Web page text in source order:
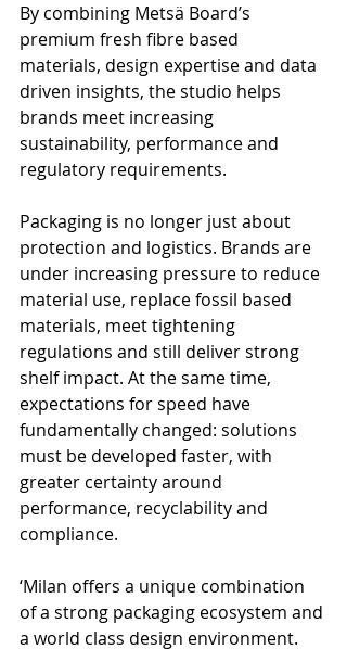
By combining Metsä Board’s
premium fresh fibre based
materials, design expertise and data
driven insights, the studio helps
brands meet increasing
sustainability, performance and
regulatory requirements.
Packaging is no longer just about
protection and logistics. Brands are
under increasing pressure to reduce
material use, replace fossil based
materials, meet tightening
regulations and still deliver strong
shelf impact. At the same time,
expectations for speed have
fundamentally changed: solutions
must be developed faster, with
greater certainty around
performance, recyclability and
compliance.
‘Milan offers a unique combination
of a strong packaging ecosystem and
a world class design environment.